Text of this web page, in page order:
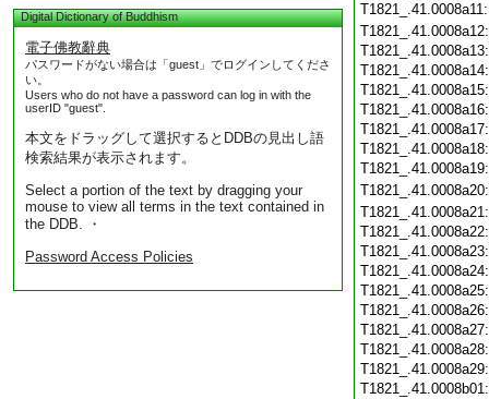
Digital Dictionary of Buddhism
電子佛教辭典
パスワードがない場合は「guest」でログインしてくださ
い。
Users who do not have a password can log in with the
userID "guest".
本文をドラッグして選択するとDDBの見出し語
検索結果が表示されます。
Select a portion of the text by dragging your
mouse to view all terms in the text contained in
the DDB. ・
Password Access Policies